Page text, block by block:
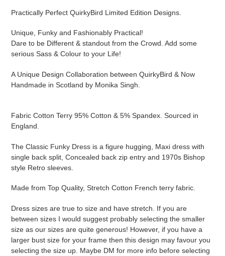
Practically Perfect QuirkyBird Limited Edition Designs.
Unique, Funky and Fashionably Practical!
Dare to be Different & standout from the Crowd. Add some
serious Sass & Colour to your Life!
A Unique Design Collaboration between QuirkyBird & Now
Handmade in Scotland by Monika Singh.
Fabric Cotton Terry 95% Cotton & 5% Spandex. Sourced in
England.
The Classic Funky Dress is a figure hugging, Maxi dress with
single back split, Concealed back zip entry and 1970s Bishop
style Retro sleeves.
Made from Top Quality, Stretch Cotton French terry fabric.
Dress sizes are true to size and have stretch. If you are
between sizes I would suggest probably selecting the smaller
size as our sizes are quite generous! However, if you have a
larger bust size for your frame then this design may favour you
selecting the size up. Maybe DM for more info before selecting